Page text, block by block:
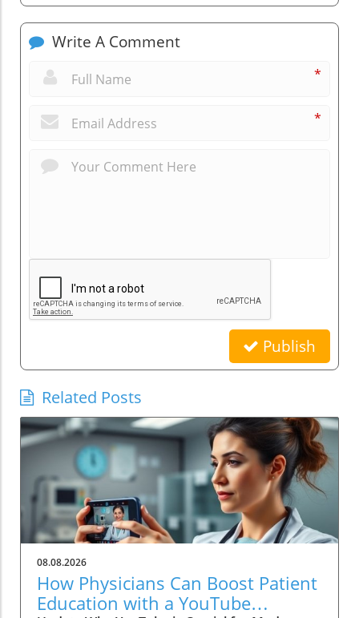
Write A Comment
*
*
Publish
Related Posts
08.08.2026
How Physicians Can Boost Patient
Education with a YouTube